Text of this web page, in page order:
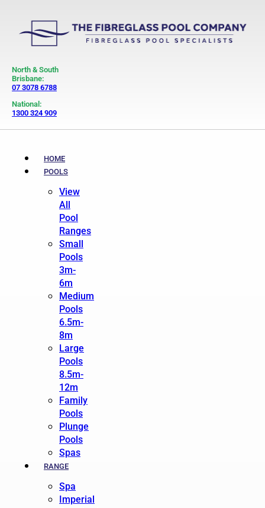
North & South
Brisbane:
07 3078 6788
National:
1300 324 909
HOME
POOLS
View
All
Pool
Ranges
Small
Pools
3m-
6m
Medium
Pools
6.5m-
8m
Large
Pools
8.5m-
12m
Family
Pools
Plunge
Pools
Spas
RANGE
Spa
Imperial